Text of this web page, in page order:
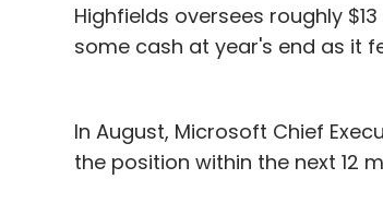
Highfields oversees roughly
some cash at year's end as it
In August, Microsoft Chief
the position within the next 12